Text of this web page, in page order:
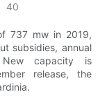
40
737 mw in 2019,
subsidies, annual
capacity is
release, the